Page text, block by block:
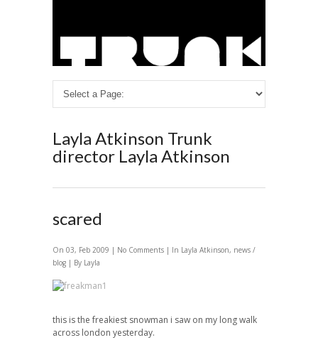
Layla Atkinson Trunk
director Layla Atkinson
scared
On 03, Feb 2009 | No Comments | In Layla Atkinson, news /
blog | By Layla
this is the freakiest snowman i saw on my long walk
across london yesterday.